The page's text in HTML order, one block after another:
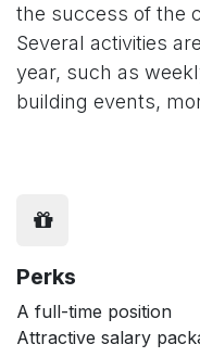
the success of the
Several activities
year, such as
building events,
Perks
A full-time position
Attractive salary